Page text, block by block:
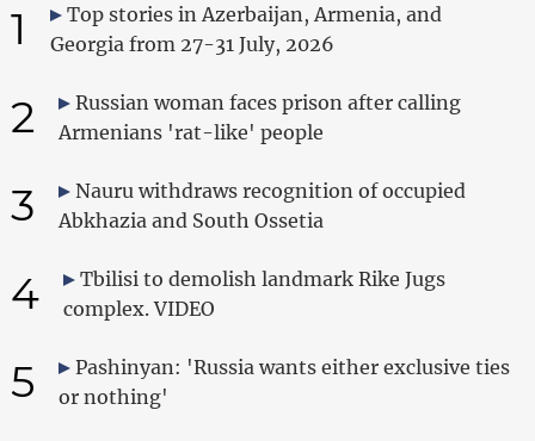
1
Top stories in Azerbaijan, Armenia, and
Georgia from 27-31 July, 2026
2
Russian woman faces prison after calling
Armenians 'rat-like' people
3
Nauru withdraws recognition of occupied
Abkhazia and South Ossetia
4
Tbilisi to demolish landmark Rike Jugs
complex. VIDEO
5
Pashinyan: 'Russia wants either exclusive ties
or nothing'